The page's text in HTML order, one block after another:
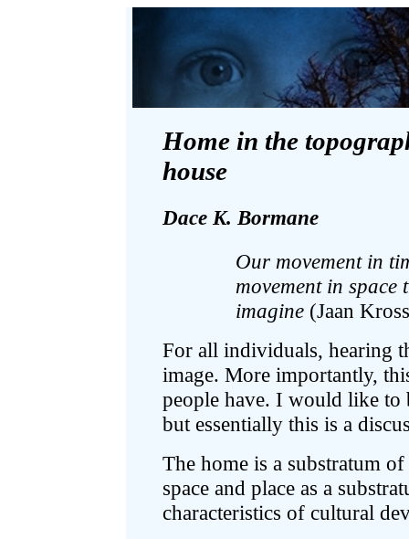
Home in the
house
Dace K. Bormane
Our movement in
movement in space
imagine (Jaan
For all individuals, hearing
image. More importantly,
people have. I would like to
but essentially this is a
The home is a substratum
space and place as a
characteristics of cultural